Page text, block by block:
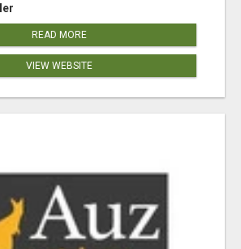
READ MORE
VIEW WEBSITE